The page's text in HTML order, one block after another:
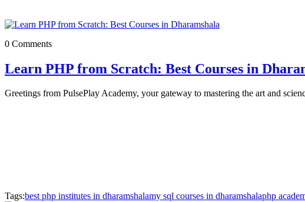
0 Comments
Learn PHP from Scratch: Best Courses in
Greetings from PulsePlay Academy, your gateway to mastering the art and
Tags:best php institutes in dharamshalamy sql courses in dharamshalaphp